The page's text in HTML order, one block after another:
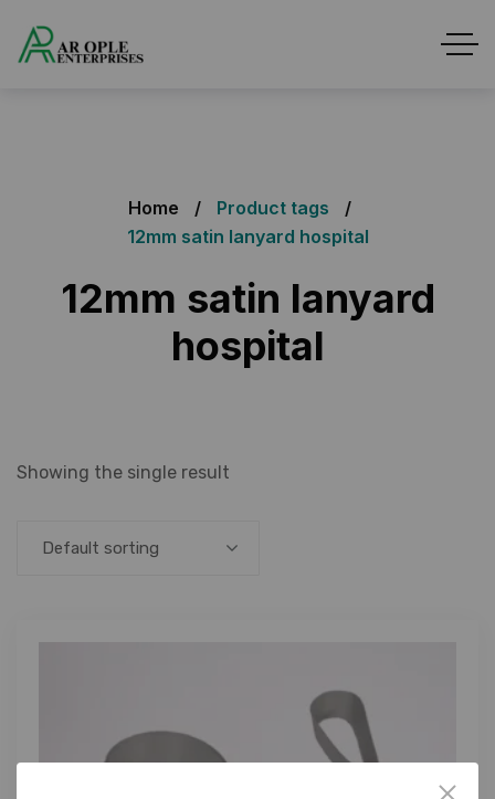
Home
Product tags
12mm satin lanyard hospital
12mm satin lanyard
hospital
Showing the single result
Default sorting